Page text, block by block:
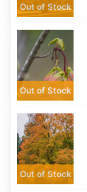
Out of Stock
Acer
rubrum
fresh/green
seed
Out of Stock
Acer
rubrum
Northern
dewinged
Out of Stock